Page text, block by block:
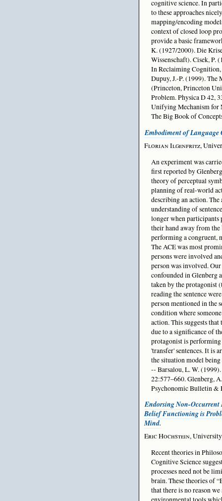
cognitive science. In
to these approaches
mapping/encoding
context of closed loop
provide a basic
K. (1927/2000). Die
Wissenschaft). Cisek, P.
In Reclaiming Cognition,
Dupuy, J.-P. (1999).
(Princeton, Princeton
Problem. Physica D 42,
Unifying Mechanism for
The Big Book of
Embodiment of Language
Florian Ilgenfritz,
An experiment was
first reported by
theory of perceptual
planning of real-world
describing an action.
understanding of
longer when
their hand away from the
performing a congruent,
The ACE was most
persons were involved
person was involved.
confounded in Glenberg
taken by the protagonist
reading the sentence
person mentioned in the
condition where
action. This suggests
due to a significance of
protagonist is
'transfer' sentences. It is
the situation model
-- Barsalou, L. W.
22:577–660. Glenberg,
Psychonomic Bulletin &
Endorsing Non-Occurrent
Belief Functioning is
Mind.
Eric Hochstein,
Recent theories in
Cognitive Science
processes need not be
brain. These theories of
that there is no reason